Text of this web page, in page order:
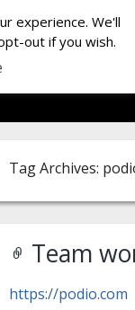
Tag Archives:
Team
https://podio.com
experience. We'll
out if you wish.